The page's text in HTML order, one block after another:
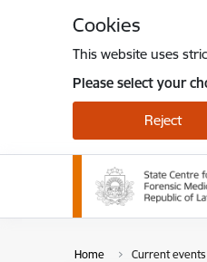
Cookies
This website uses
Please select your
Reject
Home Current events